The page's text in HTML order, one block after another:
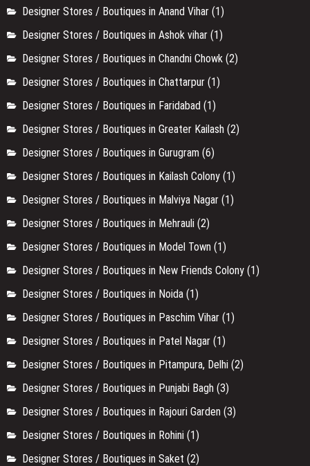
Designer Stores / Boutiques in Anand Vihar (1)
Designer Stores / Boutiques in Ashok vihar (1)
Designer Stores / Boutiques in Chandni Chowk (2)
Designer Stores / Boutiques in Chattarpur (1)
Designer Stores / Boutiques in Faridabad (1)
Designer Stores / Boutiques in Greater Kailash (2)
Designer Stores / Boutiques in Gurugram (6)
Designer Stores / Boutiques in Kailash Colony (1)
Designer Stores / Boutiques in Malviya Nagar (1)
Designer Stores / Boutiques in Mehrauli (2)
Designer Stores / Boutiques in Model Town (1)
Designer Stores / Boutiques in New Friends Colony (1)
Designer Stores / Boutiques in Noida (1)
Designer Stores / Boutiques in Paschim Vihar (1)
Designer Stores / Boutiques in Patel Nagar (1)
Designer Stores / Boutiques in Pitampura, Delhi (2)
Designer Stores / Boutiques in Punjabi Bagh (3)
Designer Stores / Boutiques in Rajouri Garden (3)
Designer Stores / Boutiques in Rohini (1)
Designer Stores / Boutiques in Saket (2)